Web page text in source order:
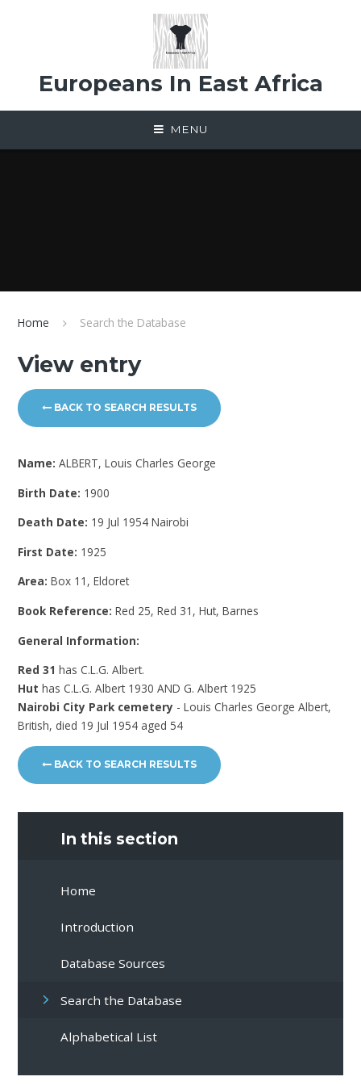
Europeans In East Africa
MENU
Home Search the Database
View entry
BACK TO SEARCH RESULTS
Name:ALBERT, Louis Charles George
Birth Date: 1900
Death Date: 19 Jul 1954 Nairobi
First Date: 1925
Area:Box 11, Eldoret
Book Reference:Red 25, Red 31, Hut, Barnes
General Information:
Red 31has C.L.G. Albert.
Huthas C.L.G. Albert 1930 AND G. Albert 1925
Nairobi City Park cemetery - Louis Charles George Albert,
British, died 19 Jul 1954 aged 54
BACK TO SEARCH RESULTS
In this section
Home
Introduction
Database Sources
Search the Database
Alphabetical List